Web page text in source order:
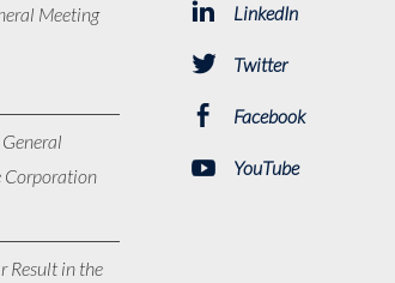
Meeting
Corporation
Result in the
LinkedIn
Twitter
Facebook
YouTube